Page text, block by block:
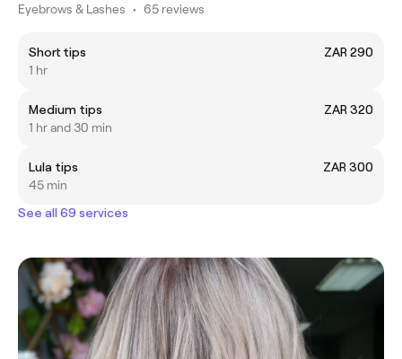
Eyebrows & Lashes • 65 reviews
Short tips
ZAR 290
1 hr
Medium tips
ZAR 320
1 hr and 30 min
Lula tips
ZAR 300
45 min
See all 69 services